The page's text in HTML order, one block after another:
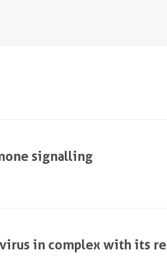
signalling
in complex with its